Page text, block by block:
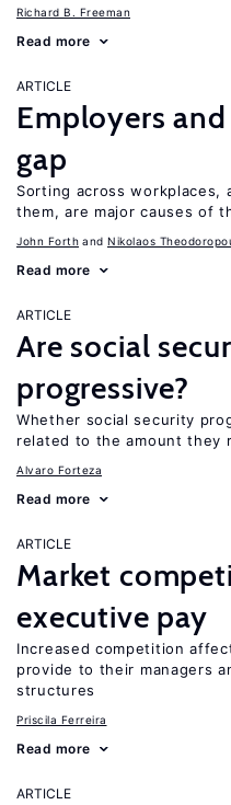
Richard B. Freeman
Read more
ARTICLE
Employers
gap
Sorting across workplaces,
them, are major causes of
John Forth Nikolaos
Read more
ARTICLE
Are social
progressive?
Whether social security
related to the amount they
Alvaro Forteza
Read more
ARTICLE
Market
executive pay
Increased competition
provide to their managers
structures
Priscila Ferreira
Read more
ARTICLE